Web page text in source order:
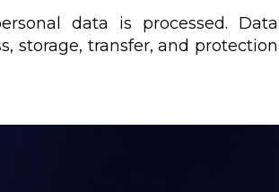
data is processed. Data
storage, transfer, and protection